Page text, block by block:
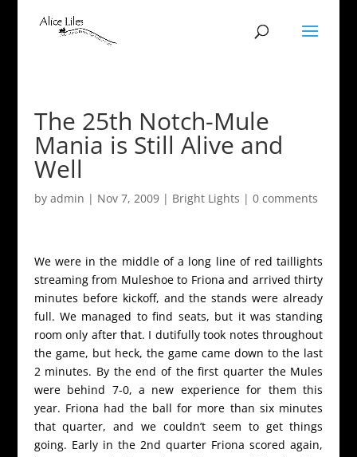
The 25th Notch-Mule
Mania is Still Alive and
Well
by admin | Nov 7, 2009| Bright Lights | 0 comments
We were in the middle of a long line of red taillights
streaming from Muleshoe to Friona and arrived thirty
minutes before kickoff, and the stands were already
full. We managed to find seats, but it was standing
room only after that. I dutifully took notes throughout
the game, but heck, the game came down to the last
2 minutes. By the end of the first quarter the Mules
were behind 7-0, a new experience for them this
year. Friona had the ball for more than six minutes
that quarter, and we couldn’t seem to get things
going. Early in the 2nd quarter Friona scored again,